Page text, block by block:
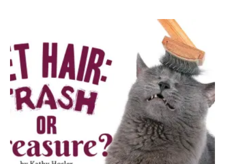
Raising Heirs: The Art of Grooming with
Children